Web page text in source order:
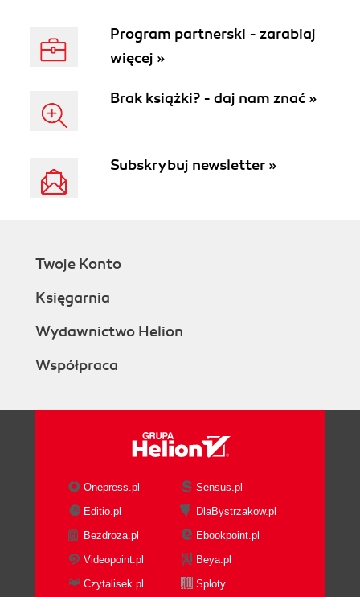
Program partnerski - zarabiaj
więcej »
Brak książki? - daj nam znać »
Subskrybuj newsletter »
Twoje Konto
Księgarnia
Wydawnictwo Helion
Współpraca
Onepress.pl
Sensus.pl
Editio.pl
DlaBystrzakow.pl
Bezdroza.pl
Ebookpoint.pl
Videopoint.pl
Beya.pl
Czytalisek.pl
Sploty